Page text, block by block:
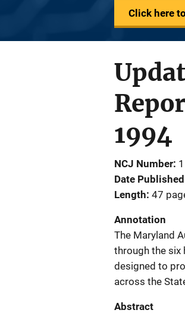
Click here
1994
NCJ Number
Date Published
Length 47
Annotation
The Maryland
through the six
designed to
across the
Abstract